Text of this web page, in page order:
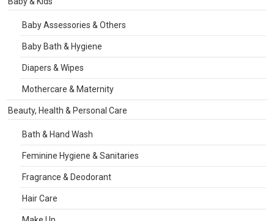
Baby Assessories & Others
Baby Bath & Hygiene
Diapers & Wipes
Mothercare & Maternity
Beauty, Health & Personal Care
Bath & Hand Wash
Feminine Hygiene & Sanitaries
Fragrance & Deodorant
Hair Care